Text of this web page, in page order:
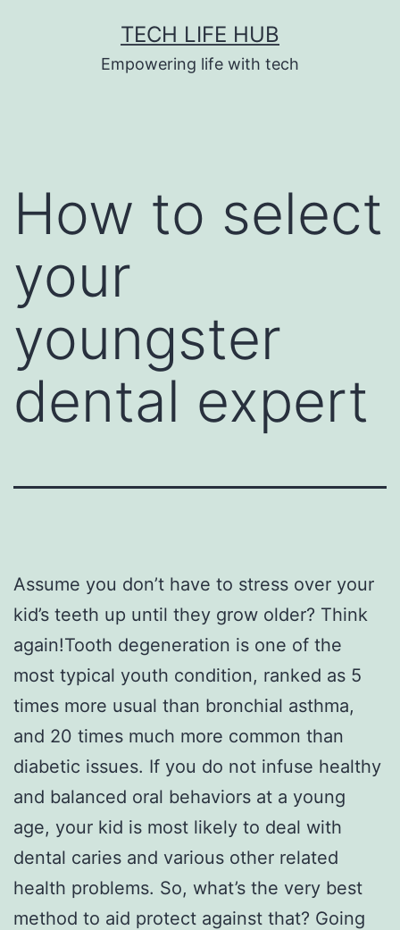
TECH LIFE HUB
Empowering life with tech
How to select
your
youngster
dental expert
Assume you don’t have to stress over your
kid’s teeth up until they grow older? Think
again!Tooth degeneration is one of the
most typical youth condition, ranked as 5
times more usual than bronchial asthma,
and 20 times much more common than
diabetic issues. If you do not infuse healthy
and balanced oral behaviors at a young
age, your kid is most likely to deal with
dental caries and various other related
health problems. So, what’s the very best
method to aid protect against that? Going